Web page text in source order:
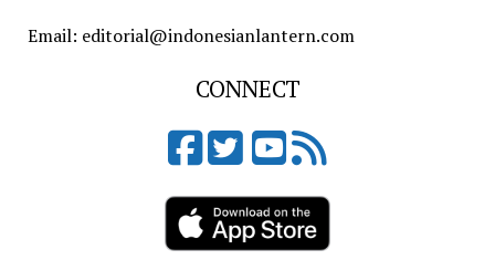
Email: editorial@indonesianlantern.com
CONNECT